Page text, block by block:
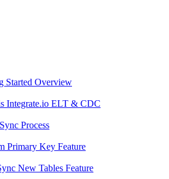
Started Overview
Integrate.io ELT & CDC
Process
Primary Key Feature
New Tables Feature